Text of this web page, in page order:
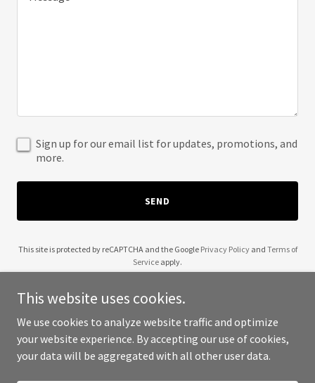
Sign up for our email list for updates, promotions, and
more.
SEND
This site is protected by reCAPTCHA and the Google Privacy Policyand Terms of
Service apply.
Copyright © 2025 Wendell Robinson - All Rights Reserved.
This website uses cookies.
We use cookies to analyze website traffic and optimize
your website experience. By accepting our use of cookies,
your data will be aggregated with all other user data.